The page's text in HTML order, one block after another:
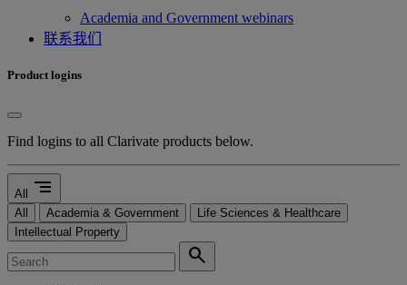
Academia and Government webinars
联系我们
Product logins
Find logins to all Clarivate products below.
All segment
All Academia & Government
Life Sciences & Healthcare
Intellectual Property
search